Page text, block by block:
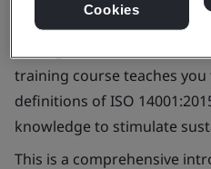
Effective environmental
training course teaches
definitions of ISO
knowledge to stimulate
This is a comprehensive
Cookies